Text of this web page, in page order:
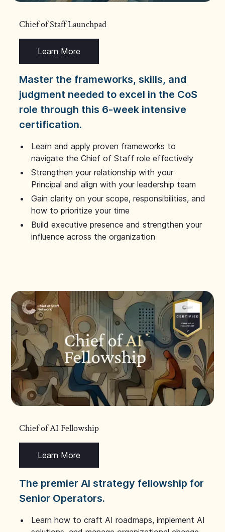
Chief of Staff Launchpad
Learn More
Master the frameworks, skills, and
judgment needed to excel in the CoS
role through this 6-week intensive
certification.
Learn and apply proven frameworks to
navigate the Chief of Staff role effectively
Strengthen your relationship with your
Principal and align with your leadership team
Gain clarity on your scope, responsibilities, and
how to prioritize your time
Build executive presence and strengthen your
influence across the organization
Chief of AI Fellowship
Learn More
The premier AI strategy fellowship for
Senior Operators.
Learn how to craft AI roadmaps, implement AI